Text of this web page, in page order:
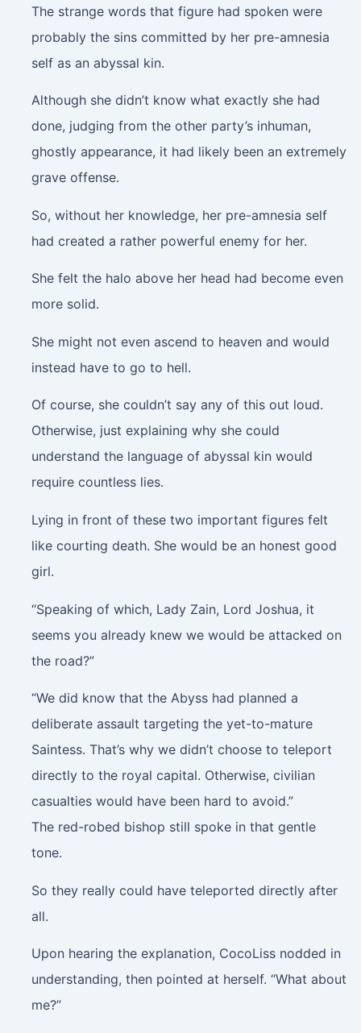
The strange words that figure had spoken were
probably the sins committed by her pre-amnesia
self as an abyssal kin.
Although she didn’t know what exactly she had
done, judging from the other party’s inhuman,
ghostly appearance, it had likely been an extremely
grave offense.
So, without her knowledge, her pre-amnesia self
had created a rather powerful enemy for her.
She felt the halo above her head had become even
more solid.
She might not even ascend to heaven and would
instead have to go to hell.
Of course, she couldn’t say any of this out loud.
Otherwise, just explaining why she could
understand the language of abyssal kin would
require countless lies.
Lying in front of these two important figures felt
like courting death. She would be an honest good
girl.
“Speaking of which, Lady Zain, Lord Joshua, it
seems you already knew we would be attacked on
the road?”
“We did know that the Abyss had planned a
deliberate assault targeting the yet-to-mature
Saintess. That’s why we didn’t choose to teleport
directly to the royal capital. Otherwise, civilian
casualties would have been hard to avoid.”
The red-robed bishop still spoke in that gentle
tone.
So they really could have teleported directly after
all.
Upon hearing the explanation, CocoLiss nodded in
understanding, then pointed at herself. “What about
me?”